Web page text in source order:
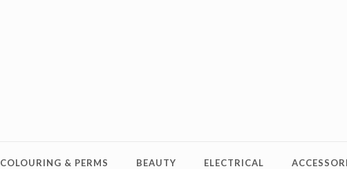
COLOURING & PERMS BEAUTY ELECTRICAL